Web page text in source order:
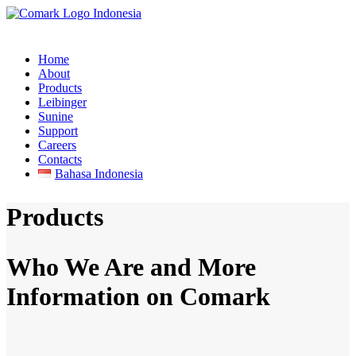
Home
About
Products
Leibinger
Sunine
Support
Careers
Contacts
Bahasa Indonesia
Products
Who We Are and More
Information on Comark